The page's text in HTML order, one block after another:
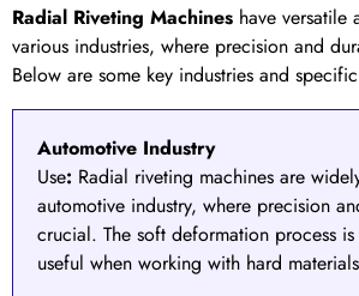
Radial Riveting Machines have versatile
various industries, where precision and
Below are some key industries and
Automotive Industry
Use: Radial riveting machines are
automotive industry, where precision
crucial. The soft deformation process
useful when working with hard